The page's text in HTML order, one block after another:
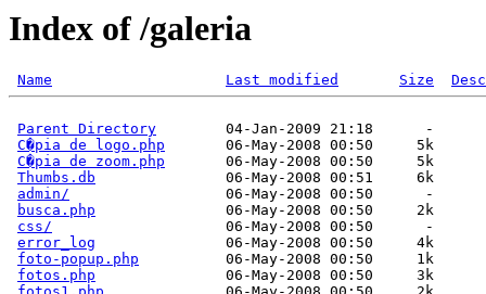
Index of /galeria
Name Last modified Size
Parent Directory
        04-Jan-2009 21:18      -
C�pia de logo.php
       06-May-2008 00:50     5k
C�pia de zoom.php
       06-May-2008 00:50     5k
Thumbs.db
               06-May-2008 00:51     6k
admin/
                  06-May-2008 00:50      -
busca.php
               06-May-2008 00:50     2k
css/
                    06-May-2008 00:50      -
error_log
               06-May-2008 00:50     4k
foto-popup.php
          06-May-2008 00:50     1k
fotos.php
               06-May-2008 00:50     3k